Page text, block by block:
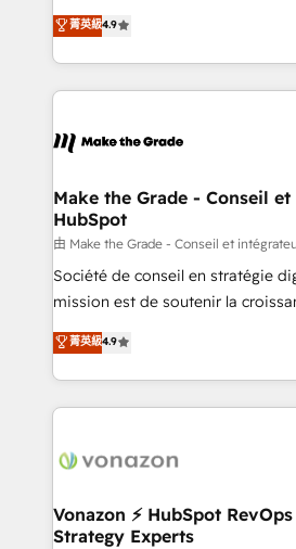
your challenge; our passionate
team of 100+ experts is ready for you! Driving
businesses. We go beyond implementation, shaping
the strategy, processes, and
HubSpot into a genuine growth engine.
HubSpot's Global Partner of the
worldwide, and with over 15
One company, one operating
across offices and consulting
Canada, Germany, France,
South Africa. Certified compliant with ISO/IEC
27001:2022 and ISO 9001:2015
菁英級4.9
Make the Grade - Conseil
HubSpot
由 Make the Grade - Conseil et
Société de conseil en stratégie
mission est de soutenir la
B2B à travers l’acquisition de
l'intégration CRM et le
auprès de vos comptes existants. En France et
l'international, nous travaillons
delà d’une simple transformation
➤ L’intégration de CRM et de
pour aligner les équipes
菁英級4.9
Vonazon ⚡ HubSpot
Strategy Experts